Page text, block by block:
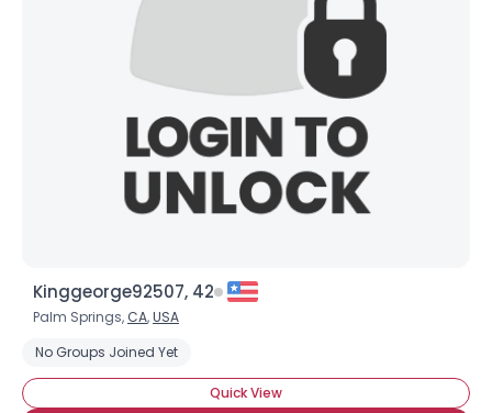
Kinggeorge92507, 42
Palm Springs, CA,USA
No Groups Joined Yet
Quick View